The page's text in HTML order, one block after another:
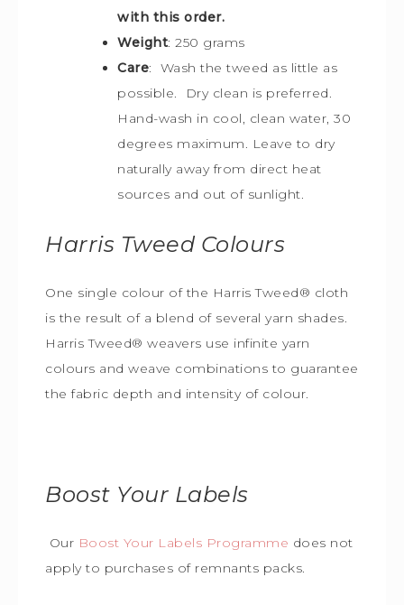
with this order.
Weight: 250 grams
Care: Wash the tweed as little as
possible. Dry clean is preferred.
Hand-wash in cool, clean water, 30
degrees maximum. Leave to dry
naturally away from direct heat
sources and out of sunlight.
Harris Tweed Colours
One single colour of the Harris Tweed® cloth
is the result of a blend of several yarn shades.
Harris Tweed® weavers use infinite yarn
colours and weave combinations to guarantee
the fabric depth and intensity of colour.
Boost Your Labels
Our Boost Your Labels Programme does not
apply to purchases of remnants packs.